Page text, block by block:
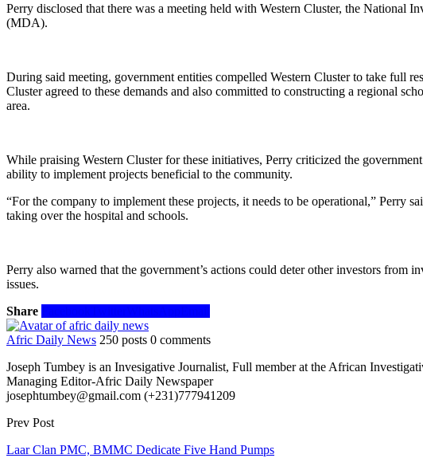
Perry disclosed that there was a meeting held with Western Cluster, the National
(MDA).
During said meeting, government entities compelled Western Cluster to take
Cluster agreed to these demands and also committed to constructing a regional
area.
While praising Western Cluster for these initiatives, Perry criticized the
ability to implement projects beneficial to the community.
“For the company to implement these projects, it needs to be operational,”
taking over the hospital and schools.
Perry also warned that the government’s actions could deter other investors from
issues.
Share
Afric Daily News 250 posts 0 comments
Joseph Tumbey is an Invesigative Journalist, Full member at the African
Managing Editor-Afric Daily Newspaper
josephtumbey@gmail.com (+231)777941209
Prev Post
Laar Clan PMC, BMMC Dedicate Five Hand Pumps